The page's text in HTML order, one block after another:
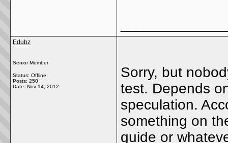
Edubz
Senior Member
Status: Offline
Posts: 250
Date: Nov 14, 2012
Sorry, but
test. Depends
speculation.
something on
guide or